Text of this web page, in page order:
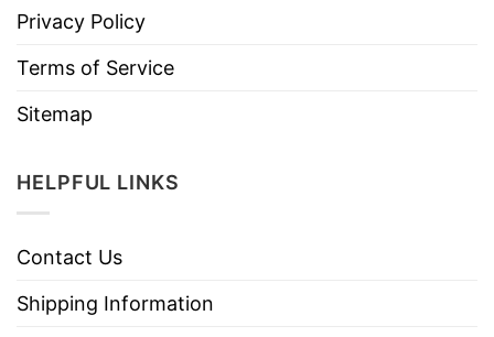
Privacy Policy
Terms of Service
Sitemap
HELPFUL LINKS
Contact Us
Shipping Information